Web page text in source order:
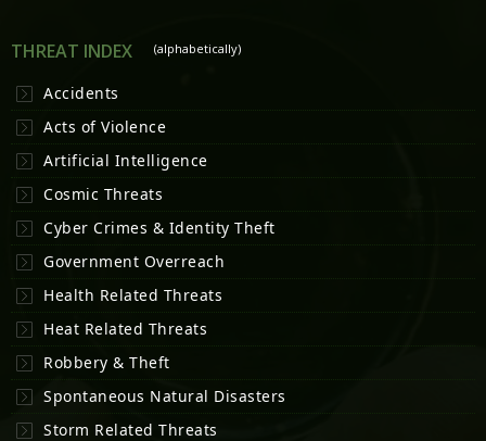
THREAT INDEX (alphabetically)
Accidents
Acts of Violence
Artificial Intelligence
Cosmic Threats
Cyber Crimes & Identity Theft
Government Overreach
Health Related Threats
Heat Related Threats
Robbery & Theft
Spontaneous Natural Disasters
Storm Related Threats